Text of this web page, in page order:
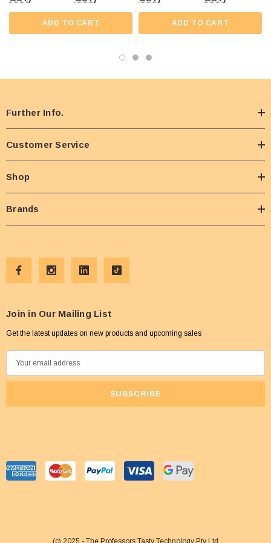
ADD TO CART ADD TO CART
Further Info.
Customer Service
Shop
Brands
Join in Our Mailing List
Get the latest updates on new products and upcoming sales
m
d
r
(c) 2025 - The Professors Tasty Technology Pty Ltd